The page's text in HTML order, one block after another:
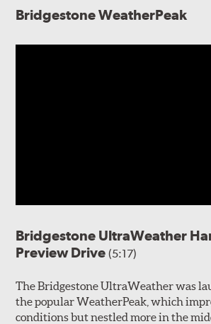
Bridgestone WeatherPeak
Bridgestone UltraWeather
Preview Drive(5:17)
The Bridgestone UltraWeather was
the popular WeatherPeak, which
conditions but nestled more in the